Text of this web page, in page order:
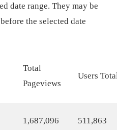
date range. They may be
the selected date
Total
Pageviews
Users
1,687,096 511,863